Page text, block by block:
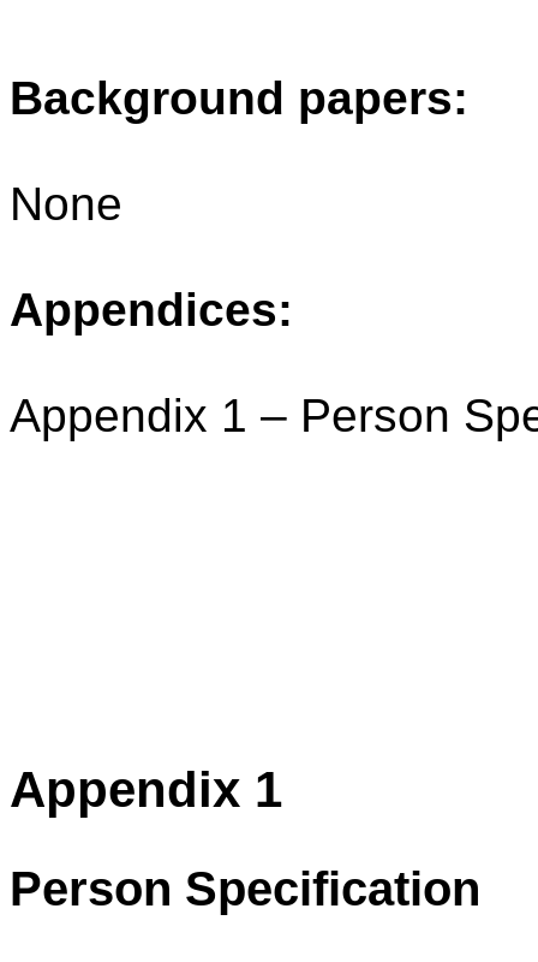
Background papers:
None
Appendices:
Appendix 1 – Person
Appendix 1
Person Specification